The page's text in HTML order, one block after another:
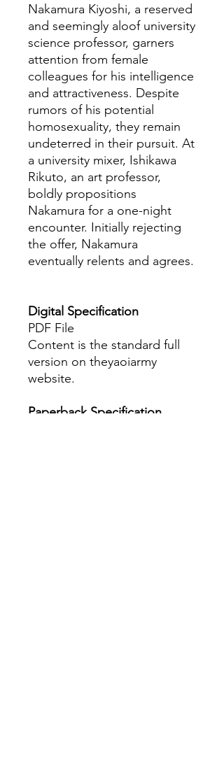
Nakamura Kiyoshi, a reserved
and seemingly aloof university
science professor, garners
attention from female
colleagues for his intelligence
and attractiveness. Despite
rumors of his potential
homosexuality, they remain
undeterred in their pursuit. At
a university mixer, Ishikawa
Rikuto, an art professor,
boldly propositions
Nakamura for a one-night
encounter. Initially rejecting
the offer, Nakamura
eventually relents and agrees.
Digital Specification
PDF File
Content is the standard full
version on theyaoiarmy
website.
Paperback Specification